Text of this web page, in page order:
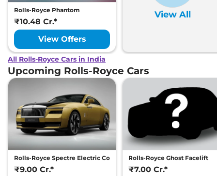
Rolls-Royce Phantom
₹10.48 Cr.*
View Offers
View All
All Rolls-Royce Cars in India
Upcoming Rolls-Royce Cars
Rolls-Royce Spectre Electric Coupe
₹9.00 Cr.*
Rolls-Royce Ghost Facelift
₹7.00 Cr.*